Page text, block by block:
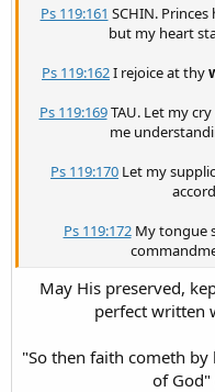
Ps 119:161 SCHIN.
but my heart
Ps 119:162I rejoice at thy
Ps 119:169TAU. Let my cry
me
Ps 119:170 Let my
Ps 119:172My tongue
May His preserved,
perfect written
"So then faith cometh
of God"